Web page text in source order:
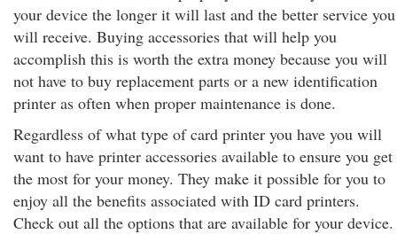
your device the longer it will last and the better service you
will receive. Buying accessories that will help you
accomplish this is worth the extra money because you will
not have to buy replacement parts or a new identification
printer as often when proper maintenance is done.
Regardless of what type of card printer you have you will
want to have printer accessories available to ensure you get
the most for your money. They make it possible for you to
enjoy all the benefits associated with ID card printers.
Check out all the options that are available for your device.